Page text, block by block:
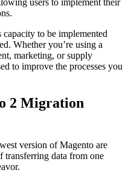
users to implement their
to be implemented
Whether you’re using a
marketing, or supply
to improve the processes you
2 Migration
version of Magento are
transferring data from one